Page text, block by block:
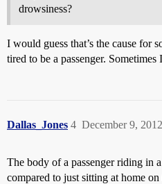
drowsiness?
I would guess that’s the cause for
tired to be a passenger.
Dallas_Jones December 9,
4
The body of a passenger riding in
compared to just sitting at home